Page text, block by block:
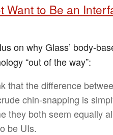
Want to Be an
on why Glass’ body-
“out of the way”:
that the difference
chin-snapping is
they both seem equally
be UIs.